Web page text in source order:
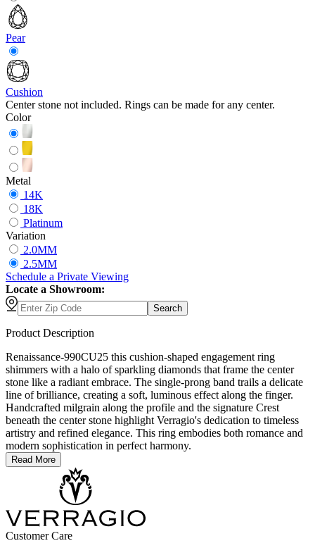
Pear
Cushion
Center stone not included. Rings can be made for any center.
Color
Metal
14K
18K
Platinum
Variation
2.0MM
2.5MM
Schedule a Private Viewing
Locate a Showroom:
Search
Product Description
Renaissance-990CU25 this cushion-shaped engagement ring
shimmers with a halo of sparkling diamonds that frame the center
stone like a radiant embrace. The single-prong band trails a delicate
line of brilliance, creating a soft, luminous effect along the finger.
Handcrafted milgrain along the profile and the signature Crest
beneath the center stone highlight Verragio's dedication to timeless
artistry and refined elegance. This ring embodies both romance and
modern sophistication in perfect harmony.
Read More
Customer Care